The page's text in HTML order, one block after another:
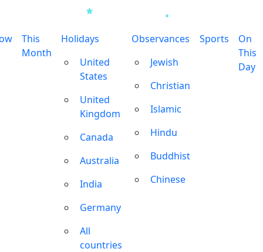
This
Month
Holidays
United
States
United
Kingdom
Canada
Australia
India
Germany
All
countries
Observances
Jewish
Christian
Islamic
Hindu
Buddhist
Chinese
Sports
On
This
Day